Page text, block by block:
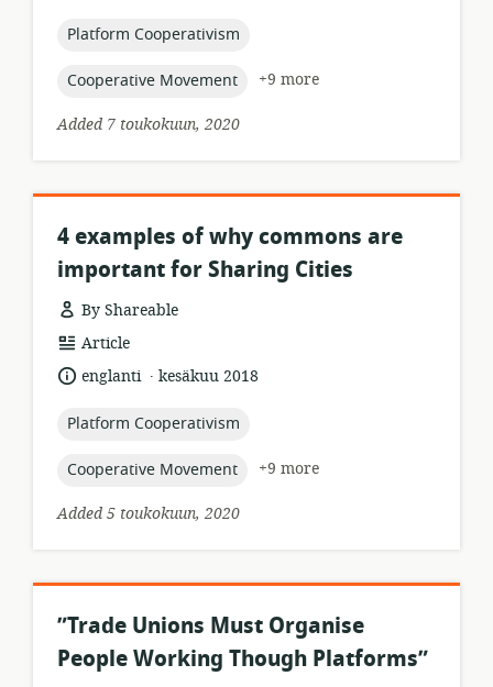
topic:
Platform Cooperativism
topic:
Cooperative Movement
+9 more
Added 7 toukokuun, 2020
4 examples of why commons are
important for Sharing Cities
By Shareable
resource
format:
Article
language:
englanti .
datekesäkuu 2018
topic:
Platform Cooperativism
topic:
Cooperative Movement
+9 more
Added 5 toukokuun, 2020
”Trade Unions Must Organise
People Working Though Platforms”